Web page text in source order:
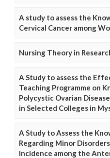
A study to assess the
Cervical Cancer among
Nursing Theory in
A Study to assess the
Teaching Programme on
Polycystic Ovarian
in Selected Colleges in
A Study to Assess the
Regarding Minor
Incidence among the